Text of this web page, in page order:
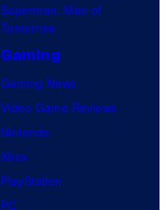
Superman: Man of
Tomorrow
Gaming
Gaming News
Video Game Reviews
Nintendo
Xbox
PlayStation
PC